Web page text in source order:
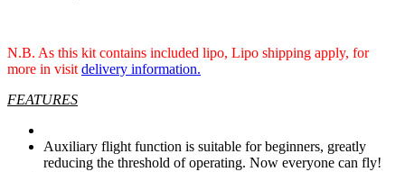
N.B. As this kit contains included lipo, Lipo shipping apply, for
more in visit delivery information.
FEATURES
Auxiliary flight function is suitable for beginners, greatly
reducing the threshold of operating. Now everyone can fly!